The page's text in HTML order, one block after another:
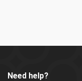
Need help?